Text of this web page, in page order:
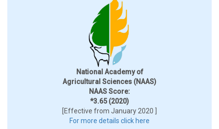
National Academy of
Agricultural Sciences (NAAS)
NAAS Score:
*3.65 (2020)
[Effective from January 2020 ]
For more details click here